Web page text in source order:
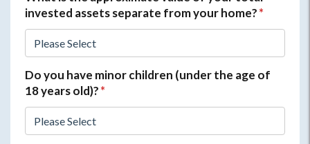
invested assets separate from your home?*
Do you have minor children (under the age of
18 years old)?*